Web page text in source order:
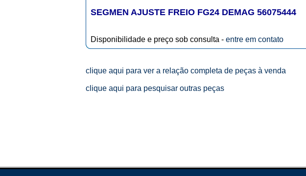
SEGMEN AJUSTE FREIO FG24 DEMAG 56075444
Disponibilidade e preço sob consulta - entre em contato
clique aqui para ver a relação completa de peças à venda
clique aqui para pesquisar outras peças